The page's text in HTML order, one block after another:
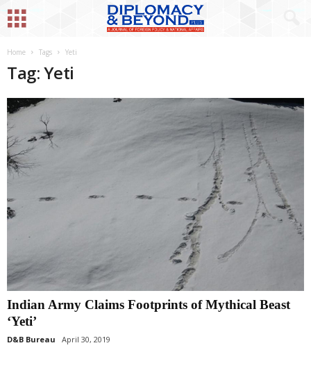
Home Tags Yeti
Tag: Yeti
Indian Army Claims Footprints of Mythical Beast
‘Yeti’
D&B Bureau April 30, 2019